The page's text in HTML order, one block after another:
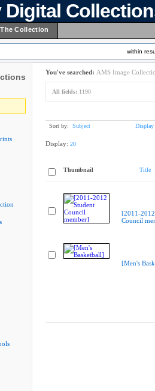
Digital
Collection
within
You've searched: AMS Image
All fields: 1190
Sort by: Subject Display
Display: 20
Thumbnail Title
[2011-
Council
[Men's